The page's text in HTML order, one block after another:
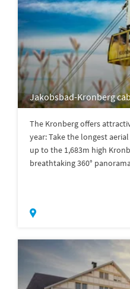
Jakobsbad-Kronberg
The Kronberg offers
year: Take the longest
up to the 1,683m high
breathtaking 360°